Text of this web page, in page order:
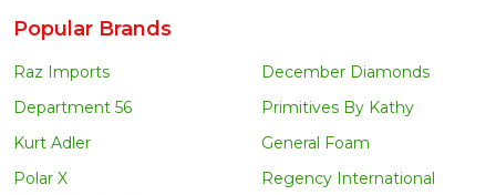
Popular Brands
Raz Imports
Department 56
Kurt Adler
Polar X
December Diamonds
Primitives By Kathy
General Foam
Regency International